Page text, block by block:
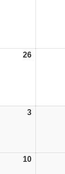
26 2626/11/26
26 303/12/26
26 1010/12/26